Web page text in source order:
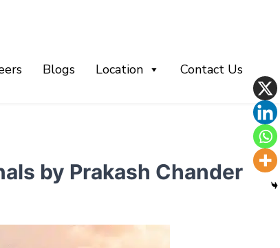
Blogs Location Contact Us
by Prakash Chander